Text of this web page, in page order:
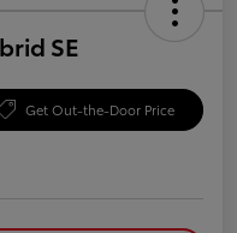
SE
Get Out-the-Door Price